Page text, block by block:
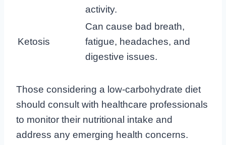
activity.
Ketosis
Can cause bad breath,
fatigue, headaches, and
digestive issues.
Those considering a low-carbohydrate diet
should consult with healthcare professionals
to monitor their nutritional intake and
address any emerging health concerns.